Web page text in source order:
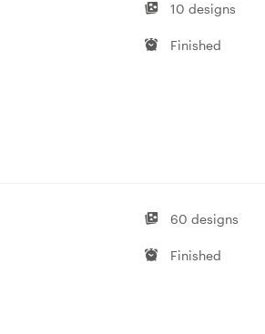
10 designs
Finished
60 designs
Finished